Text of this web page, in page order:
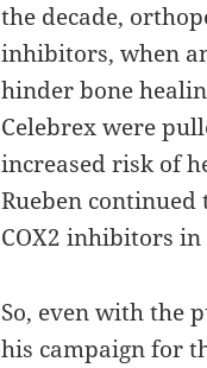
the decade,
inhibitors, when
hinder bone
Celebrex were
increased risk of
Rueben
COX2 inhibitors in
So, even with the
his campaign for